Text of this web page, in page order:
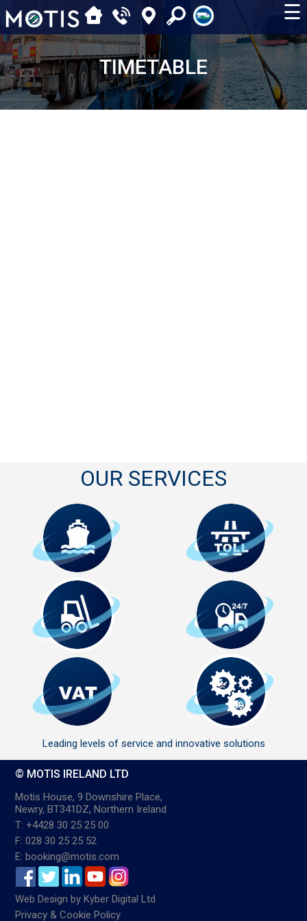
☰
TIMETABLE
OUR SERVICES
Leading levels of service and innovative solutions
© MOTIS IRELAND LTD
Motis House, 9 Downshire Place,
Newry, BT341DZ, Northern Ireland
T: +4428 30 25 25 00
F: 028 30 25 25 52
E: booking@motis.com
Web Design byKyber Digital Ltd
Privacy & Cookie Policy